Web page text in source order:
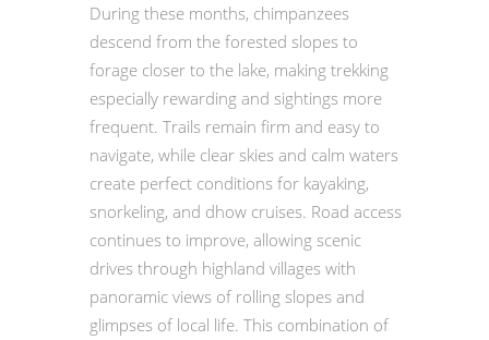
During these months, chimpanzees
descend from the forested slopes to
forage closer to the lake, making trekking
especially rewarding and sightings more
frequent. Trails remain firm and easy to
navigate, while clear skies and calm waters
create perfect conditions for kayaking,
snorkeling, and dhow cruises. Road access
continues to improve, allowing scenic
drives through highland villages with
panoramic views of rolling slopes and
glimpses of local life. This combination of